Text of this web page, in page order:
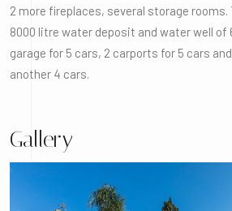
2 more fireplaces, several storage rooms.
8000 litre water deposit and water well of
garage for 5 cars, 2 carports for 5 cars
another 4 cars.
Gallery